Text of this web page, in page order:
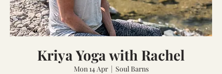
Kriya Yoga with Rachel
Mon 14 Apr
  |
Soul Barns